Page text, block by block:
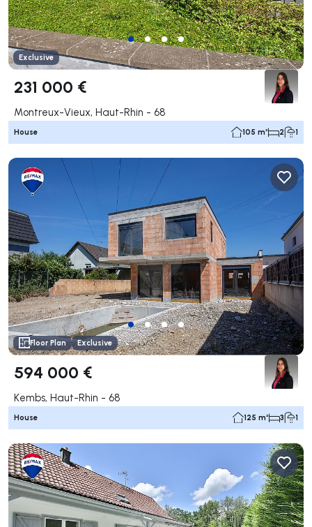
Exclusive
231 000 €
Montreux-Vieux, Haut-Rhin - 68
House 105 m² 2 1
Floor Plan Exclusive
594 000 €
Kembs, Haut-Rhin - 68
House 125 m² 3 1